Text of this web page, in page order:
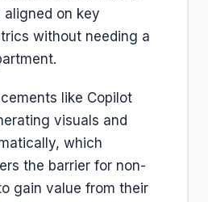
on key
without needing a
like Copilot
visuals and
which
the barrier for non-
gain value from their